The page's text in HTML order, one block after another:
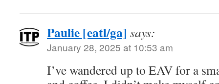
Paulie [eatl/ga] says:
January 28, 2025 at 10:53 am
I’ve wandered up to EAV for a